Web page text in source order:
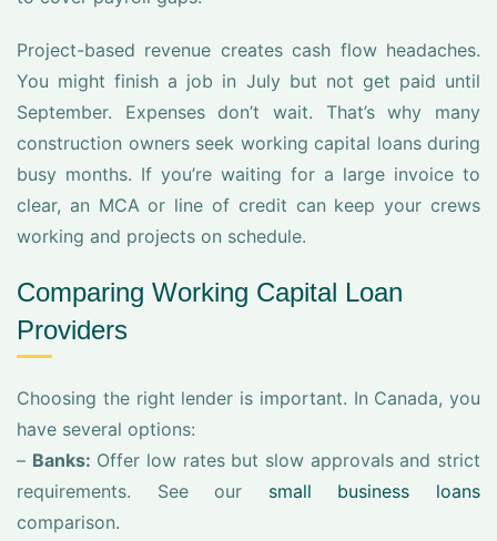
Project-based revenue creates cash flow headaches.
You might finish a job in July but not get paid until
September. Expenses don’t wait. That’s why many
construction owners seek working capital loans during
busy months. If you’re waiting for a large invoice to
clear, an MCA or line of credit can keep your crews
working and projects on schedule.
Comparing Working Capital Loan
Providers
Choosing the right lender is important. In Canada, you
have several options:
– Banks: Offer low rates but slow approvals and strict
requirements. See our small business loans
comparison.